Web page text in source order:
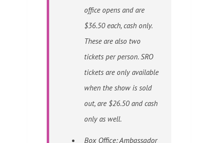
office opens and are
$36.50 each, cash only.
These are also two
tickets per person. SRO
tickets are only available
when the show is sold
out, are $26.50 and cash
only as well.
Box Office: Ambassador